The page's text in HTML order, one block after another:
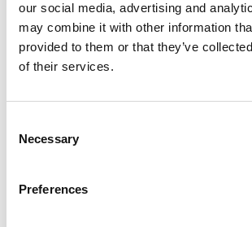
our social media, advertising and
may combine it with other information
provided to them or that they’ve
of their services.
Selection
Necessary
Preferences